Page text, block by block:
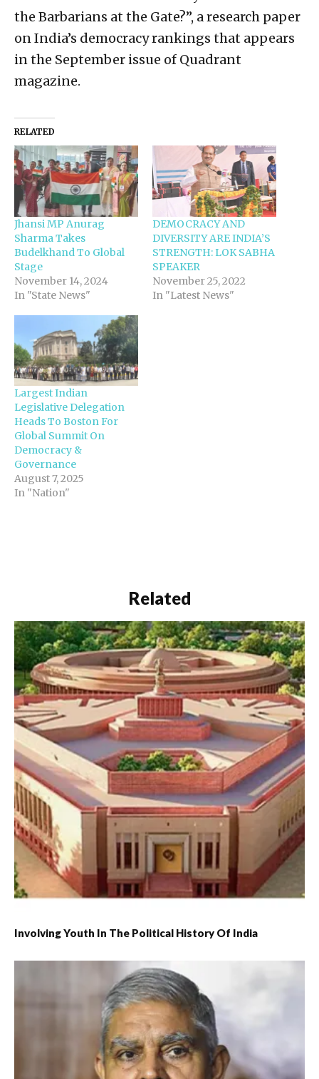
the Barbarians at the Gate?”, a research paper
on India’s democracy rankings that appears
in the September issue of Quadrant
magazine.
RELATED
Jhansi MP Anurag
Sharma Takes
Budelkhand To Global
Stage
November 14, 2024
In "State News"
DEMOCRACY AND
DIVERSITY ARE INDIA’S
STRENGTH: LOK SABHA
SPEAKER
November 25, 2022
In "Latest News"
Largest Indian
Legislative Delegation
Heads To Boston For
Global Summit On
Democracy &
Governance
August 7, 2025
In "Nation"
Related
Involving Youth In The Political History Of India